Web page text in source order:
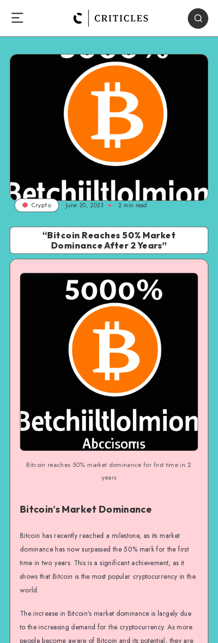
Crypto June 20, 2023 2 min read
“Bitcoin Reaches 50% Market
Dominance After 2 Years”
Bitcoin reaches 50% market dominance for first time in 2
years
Bitcoin’s Market Dominance
Bitcoin has recently reached a milestone, as its market
dominance has now surpassed the 50% mark for the first
time in two years. This is a significant achievement, as it
shows that Bitcoin is the most popular cryptocurrency in the
world.
The increase in Bitcoin’s market dominance is largely due
to the increasing demand for the cryptocurrency. As more
people become aware of Bitcoin and its potential, they are